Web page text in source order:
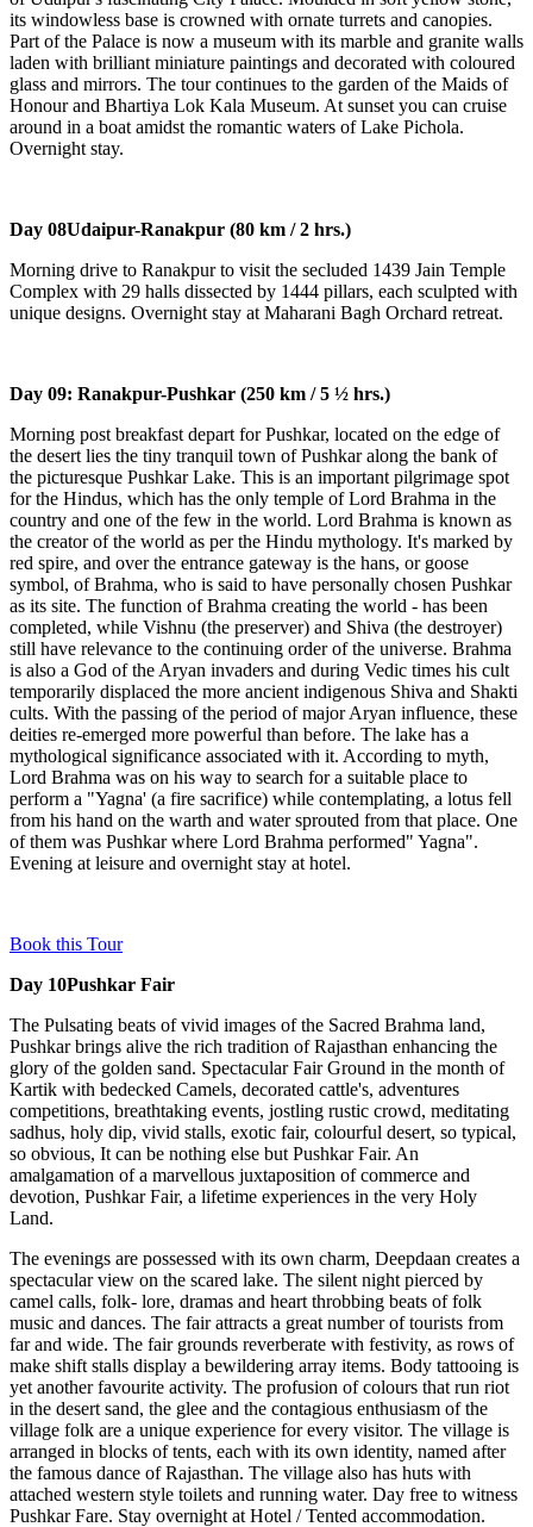
its windowless base is crowned with ornate turrets and canopies.
Part of the Palace is now a museum with its marble and granite walls
laden with brilliant miniature paintings and decorated with coloured
glass and mirrors. The tour continues to the garden of the Maids of
Honour and Bhartiya Lok Kala Museum. At sunset you can cruise
around in a boat amidst the romantic waters of Lake Pichola.
Overnight stay.
Day 08Udaipur-Ranakpur (80 km / 2 hrs.)
Morning drive to Ranakpur to visit the secluded 1439 Jain Temple
Complex with 29 halls dissected by 1444 pillars, each sculpted with
unique designs. Overnight stay at Maharani Bagh Orchard retreat.
Day 09: Ranakpur-Pushkar (250 km / 5 ½ hrs.)
Morning post breakfast depart for Pushkar, located on the edge of
the desert lies the tiny tranquil town of Pushkar along the bank of
the picturesque Pushkar Lake. This is an important pilgrimage spot
for the Hindus, which has the only temple of Lord Brahma in the
country and one of the few in the world. Lord Brahma is known as
the creator of the world as per the Hindu mythology. It's marked by
red spire, and over the entrance gateway is the hans, or goose
symbol, of Brahma, who is said to have personally chosen Pushkar
as its site. The function of Brahma creating the world - has been
completed, while Vishnu (the preserver) and Shiva (the destroyer)
still have relevance to the continuing order of the universe. Brahma
is also a God of the Aryan invaders and during Vedic times his cult
temporarily displaced the more ancient indigenous Shiva and Shakti
cults. With the passing of the period of major Aryan influence, these
deities re-emerged more powerful than before. The lake has a
mythological significance associated with it. According to myth,
Lord Brahma was on his way to search for a suitable place to
perform a "Yagna' (a fire sacrifice) while contemplating, a lotus fell
from his hand on the warth and water sprouted from that place. One
of them was Pushkar where Lord Brahma performed" Yagna".
Evening at leisure and overnight stay at hotel.
Book this Tour
Day 10Pushkar Fair
The Pulsating beats of vivid images of the Sacred Brahma land,
Pushkar brings alive the rich tradition of Rajasthan enhancing the
glory of the golden sand. Spectacular Fair Ground in the month of
Kartik with bedecked Camels, decorated cattle's, adventures
competitions, breathtaking events, jostling rustic crowd, meditating
sadhus, holy dip, vivid stalls, exotic fair, colourful desert, so typical,
so obvious, It can be nothing else but Pushkar Fair. An
amalgamation of a marvellous juxtaposition of commerce and
devotion, Pushkar Fair, a lifetime experiences in the very Holy
Land.
The evenings are possessed with its own charm, Deepdaan creates a
spectacular view on the scared lake. The silent night pierced by
camel calls, folk- lore, dramas and heart throbbing beats of folk
music and dances. The fair attracts a great number of tourists from
far and wide. The fair grounds reverberate with festivity, as rows of
make shift stalls display a bewildering array items. Body tattooing is
yet another favourite activity. The profusion of colours that run riot
in the desert sand, the glee and the contagious enthusiasm of the
village folk are a unique experience for every visitor. The village is
arranged in blocks of tents, each with its own identity, named after
the famous dance of Rajasthan. The village also has huts with
attached western style toilets and running water. Day free to witness
Pushkar Fare. Stay overnight at Hotel / Tented accommodation.